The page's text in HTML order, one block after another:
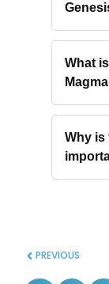
What
Why is
PREVIOUS